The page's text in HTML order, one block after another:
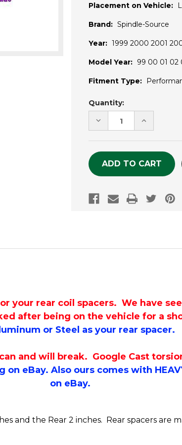
Placement on Vehicle:
Brand: Spindle-Source
Year: 1999 2000 2001
Model Year: 99 00 01 02
Fitment Type:
Current
Stock:
Quantity:
DECREASE
QUANTITY
UNDEFINED
INCREASE
QUANTITY
for your rear coil spacers. We have
after being on the vehicle for a
or Steel as your rear spacer.
can and will break. Google Cast
on eBay. Also ours comes with
on eBay.
and the Rear 2 inches. Rear spacers are